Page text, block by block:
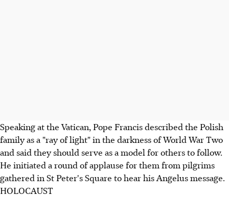
Speaking at the Vatican, Pope Francis described the Polish
family as a "ray of light" in the darkness of World War Two
and said they should serve as a model for others to follow.
He initiated a round of applause for them from pilgrims
gathered in St Peter's Square to hear his Angelus message.
HOLOCAUST